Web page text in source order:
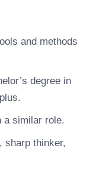
and methods
degree in
a similar role.
sharp thinker,